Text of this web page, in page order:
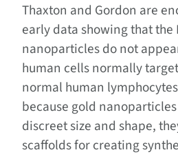
Thaxton and Gordon are
early data showing that the
nanoparticles do not
human cells normally
normal human
because gold
discreet size and shape,
scaffolds for creating